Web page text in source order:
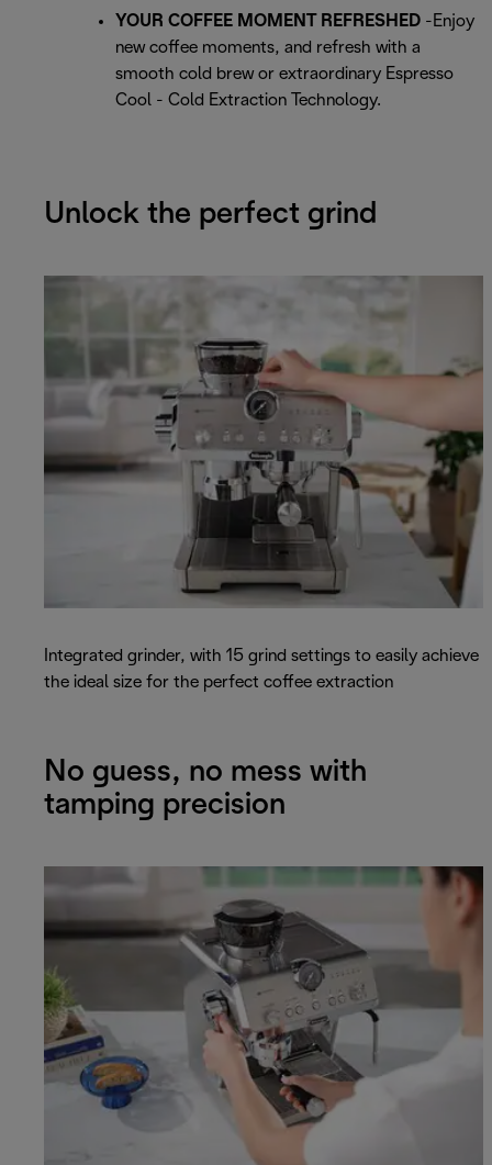
YOUR COFFEE MOMENT REFRESHED -Enjoy
new coffee moments, and refresh with a
smooth cold brew or extraordinary Espresso
Cool - Cold Extraction Technology.
Unlock the perfect grind
Integrated grinder, with 15 grind settings to easily achieve
the ideal size for the perfect coffee extraction
No guess, no mess with
tamping precision